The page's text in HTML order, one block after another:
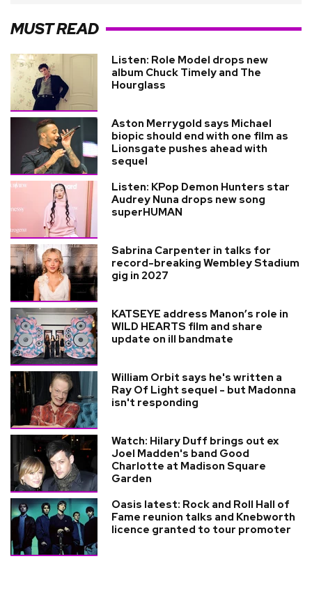
MUST READ
Listen: Role Model drops new
album Chuck Timely and The
Hourglass
Aston Merrygold says Michael
biopic should end with one film as
Lionsgate pushes ahead with
sequel
Listen: KPop Demon Hunters star
Audrey Nuna drops new song
superHUMAN
Sabrina Carpenter in talks for
record-breaking Wembley Stadium
gig in 2027
KATSEYE address Manon’s role in
WILD HEARTS film and share
update on ill bandmate
William Orbit says he's written a
Ray Of Light sequel - but Madonna
isn't responding
Watch: Hilary Duff brings out ex
Joel Madden's band Good
Charlotte at Madison Square
Garden
Oasis latest: Rock and Roll Hall of
Fame reunion talks and Knebworth
licence granted to tour promoter